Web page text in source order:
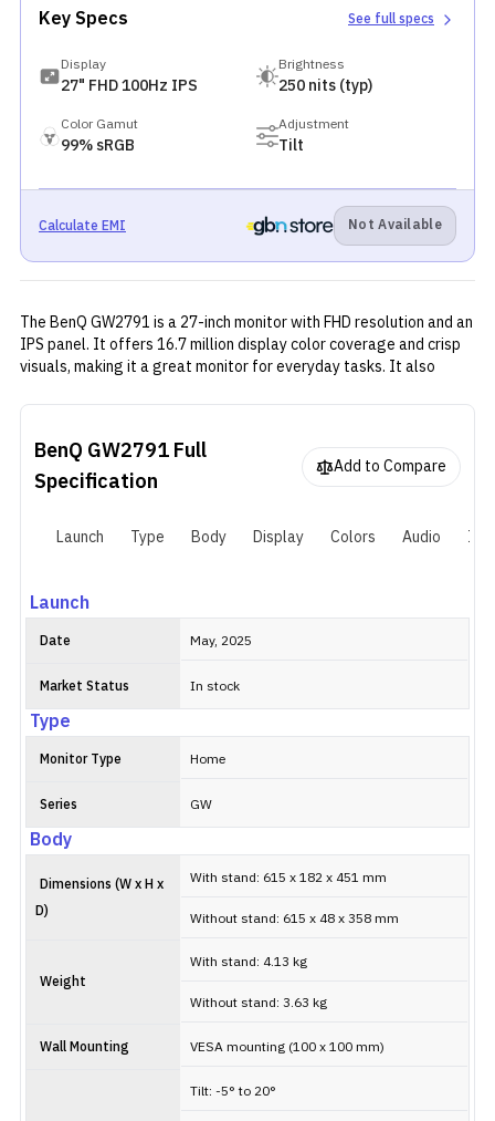
Key Specs See full specs
Display
27" FHD 100Hz IPS
Brightness
250 nits (typ)
Color Gamut
99% sRGB
Adjustment
Tilt
Calculate EMI Not Available
The BenQ GW2791 is a 27-inch monitor with FHD resolution and an
IPS panel. It offers 16.7 million display color coverage and crisp
visuals, making it a great monitor for everyday tasks. It also
is good for everyday use.
BenQ GW2791Full
Specification
Add to Compare
Launch Type Body Display Colors Audio I/O
Launch
Date May, 2025
Market Status In stock
Type
Monitor Type Home
Series GW
Body
Dimensions (W x H x
D)
With stand: 615 x 182 x 451 mm
Without stand: 615 x 48 x 358 mm
Weight
With stand: 4.13 kg
Without stand: 3.63 kg
Wall Mounting VESA mounting (100 x 100 mm)
Tilt: -5° to 20°